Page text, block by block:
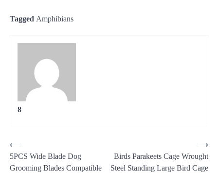
Tagged Amphibians
8
Post
navigation
⟵
5PCS Wide Blade Dog
Grooming Blades Compatible
Birds Parakeets Cage Wrought
Steel Standing Large Bird Cage
⟶